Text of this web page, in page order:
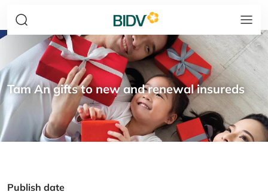
Tam An gifts to new and renewal insureds
Publish date